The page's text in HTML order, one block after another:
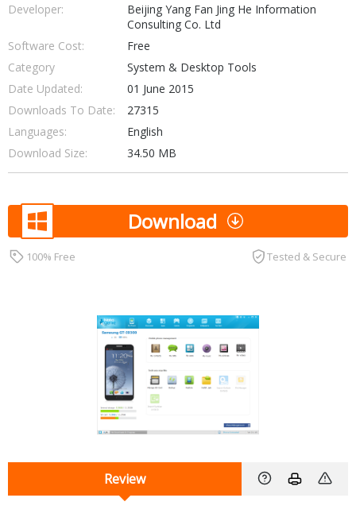
Developer:
Beijing Yang Fan Jing He Information
Consulting Co. Ltd
Software Cost:
Free
Category
System & Desktop Tools
Date Updated:
01 June 2015
Downloads To Date:
27315
Languages:
English
Download Size:
34.50 MB
Download
100% Free Tested & Secure
Review